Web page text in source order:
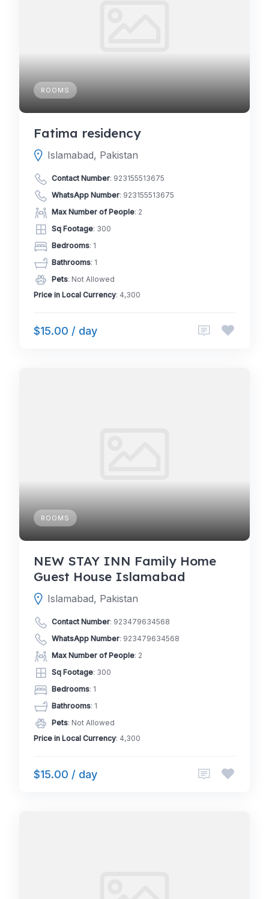
ROOMS
Fatima residency
Islamabad, Pakistan
Contact Number: 923155513675
WhatsApp Number: 923155513675
Max Number of People: 2
Sq Footage: 300
Bedrooms: 1
Bathrooms: 1
Pets: Not Allowed
Price in Local Currency: 4,300
$15.00 / day
ROOMS
NEW STAY INN Family Home
Guest House Islamabad
Islamabad, Pakistan
Contact Number: 923479634568
WhatsApp Number: 923479634568
Max Number of People: 2
Sq Footage: 300
Bedrooms: 1
Bathrooms: 1
Pets: Not Allowed
Price in Local Currency: 4,300
$15.00 / day